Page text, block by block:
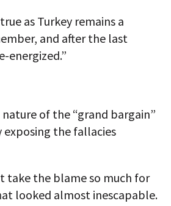
as Turkey remains a
and after the last
energized.”
of the “grand bargain”
exposing the fallacies
take the blame so much for
looked almost inescapable.